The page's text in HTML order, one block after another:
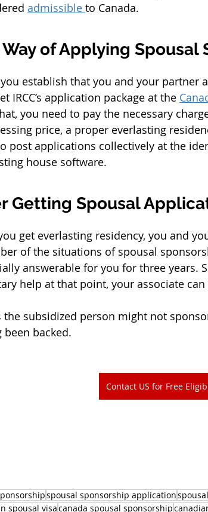
admissible to Canada.
of Applying Spousal
establish that you and your partner
IRCC’s application package at the
you need to pay the necessary
price, a proper everlasting
post applications collectively at the
house software.
Getting Spousal
get everlasting residency, you and
of the situations of spousal
answerable for you for three years.
help at that point, your associate
the subsidized person might not
been backed.
Contact US for Free
spousal sponsorship application
spousal visacanada spousal sponsorship